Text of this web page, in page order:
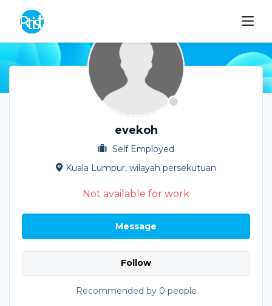
evekoh
Self Employed
Kuala Lumpur, wilayah persekutuan
Not available for work
Message
Follow
Recommended by 0 people